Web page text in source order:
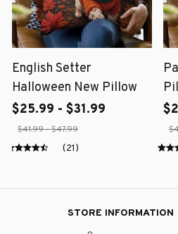
English Setter
Halloween New Pillow
$25.99 - $31.99
$41.99 - $47.99
(21)
STORE INFORMATION